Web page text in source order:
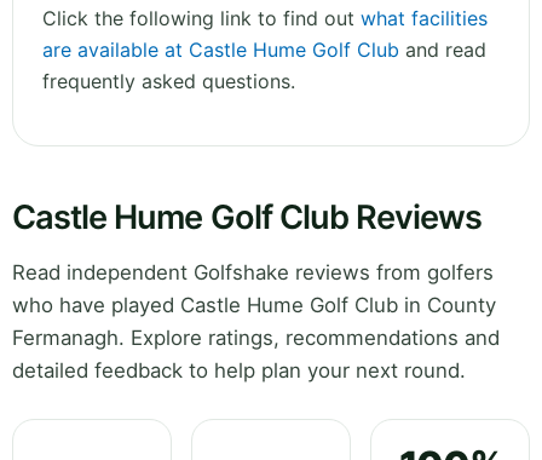
Click the following link to find out what facilities
are available at Castle Hume Golf Club and read
frequently asked questions.
Castle Hume Golf Club Reviews
Read independent Golfshake reviews from golfers
who have played Castle Hume Golf Club in County
Fermanagh. Explore ratings, recommendations and
detailed feedback to help plan your next round.